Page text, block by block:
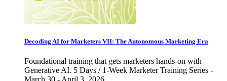
Decoding AI for Marketers VII: The Autonomous Marketing Era
Foundational training that gets marketers hands-on with
Generative AI. 5 Days / 1-Week Marketer Training Series -
March 30 - April 3, 2026